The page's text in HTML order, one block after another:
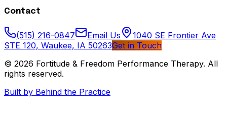
Contact
(515) 216-0847 Email Us
1040 SE Frontier Ave
STE 120, Waukee, IA 50263Get in Touch
© 2026 Fortitude & Freedom Performance Therapy. All
rights reserved.
Built by Behind the Practice